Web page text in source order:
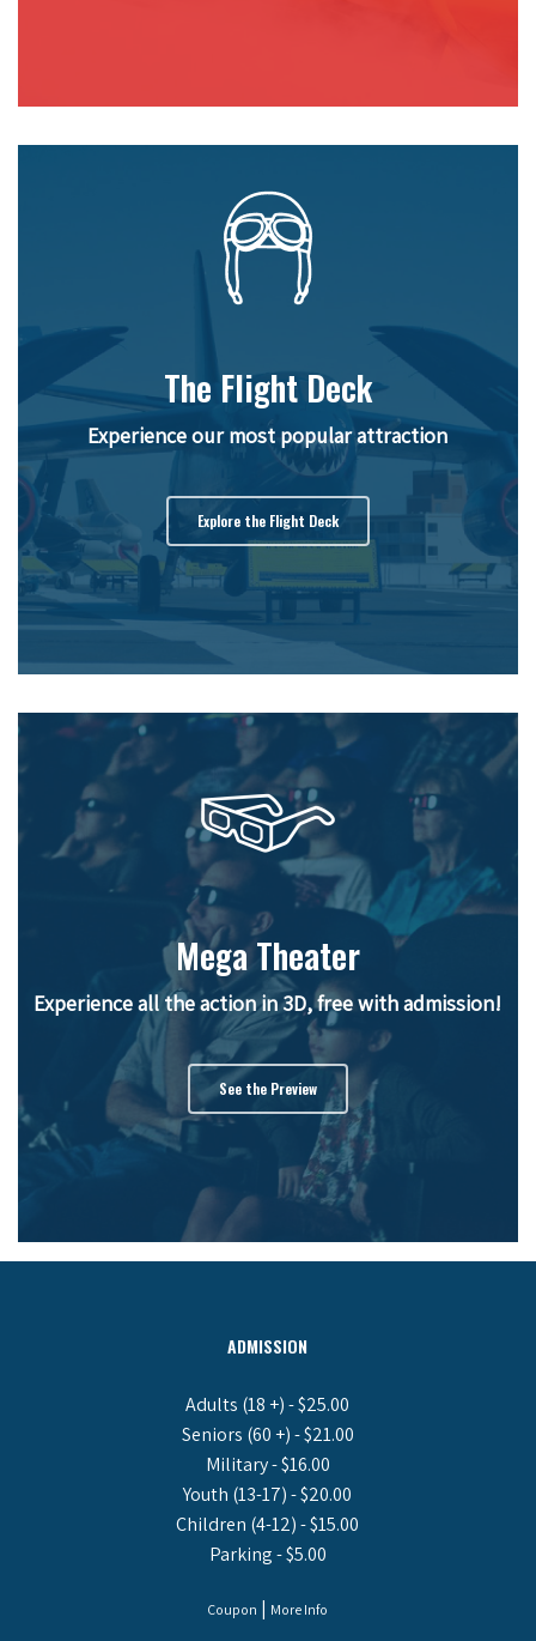
The Flight Deck
Experience our most popular attraction
Explore the Flight Deck
Mega Theater
Experience all the action in 3D, free with admission!
See the Preview
ADMISSION
Adults (18 +) - $25.00
Seniors (60 +) - $21.00
Military - $16.00
Youth (13-17) - $20.00
Children (4-12) - $15.00
Parking - $5.00
Coupon | More Info